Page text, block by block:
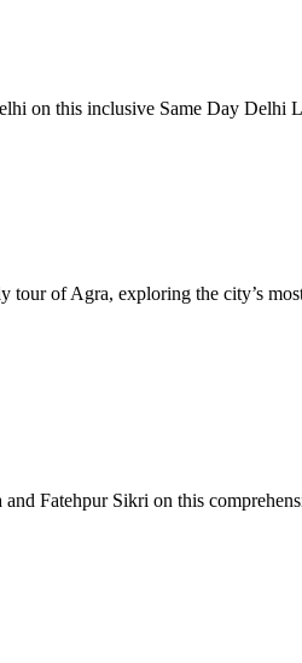
on this inclusive Same Day
of Agra, exploring the city’s
Fatehpur Sikri on this